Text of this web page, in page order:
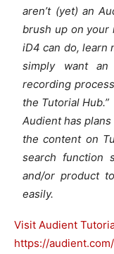
aren’t (yet) an
brush up on your
iD4 can do, learn
simply want an
recording
the Tutorial Hub.”
Audient has
the content on
search function
and/or product
easily.
Visit Audient
https://